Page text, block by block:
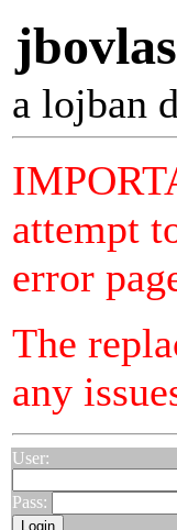
a lojban
attempt
error
The
any
User:
Pass: